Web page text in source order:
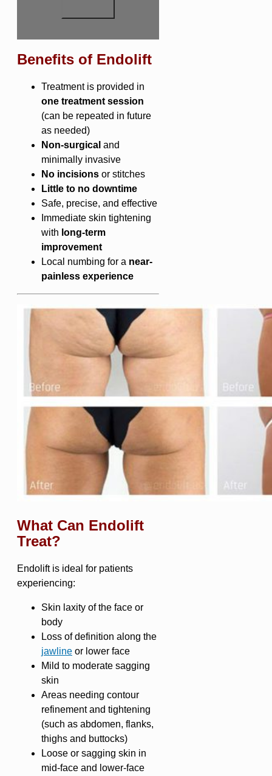
Benefits of Endolift
Treatment is provided in
one treatment session
(can be repeated in future
as needed)
Non-surgical and
minimally invasive
No incisions or stitches
Little to no downtime
Safe, precise, and effective
Immediate skin tightening
with long-term
improvement
Local numbing for a near-
painless experience
What Can Endolift
Treat?
Endolift is ideal for patients
experiencing:
Skin laxity of the face or
body
Loss of definition along the
jawline or lower face
Mild to moderate sagging
skin
Areas needing contour
refinement and tightening
(such as abdomen, flanks,
thighs and buttocks)
Loose or sagging skin in
mid-face and lower-face